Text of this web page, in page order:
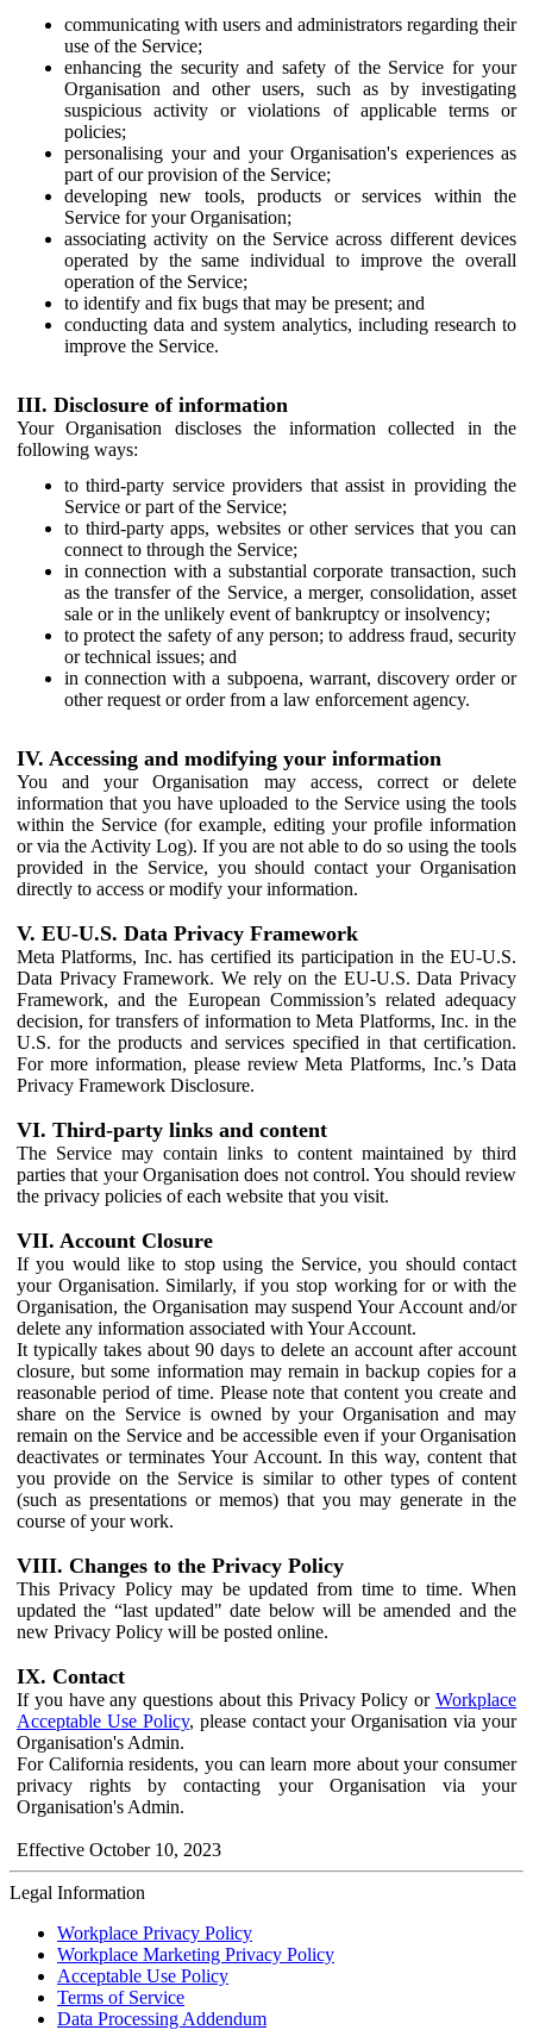
communicating with users and administrators regarding their
use of the Service;
enhancing the security and safety of the Service for your
Organisation and other users, such as by investigating
suspicious activity or violations of applicable terms or
policies;
personalising your and your Organisation's experiences as
part of our provision of the Service;
developing new tools, products or services within the
Service for your Organisation;
associating activity on the Service across different devices
operated by the same individual to improve the overall
operation of the Service;
to identify and fix bugs that may be present; and
conducting data and system analytics, including research to
improve the Service.
III. Disclosure of information
Your Organisation discloses the information collected in the
following ways:
to third-party service providers that assist in providing the
Service or part of the Service;
to third-party apps, websites or other services that you can
connect to through the Service;
in connection with a substantial corporate transaction, such
as the transfer of the Service, a merger, consolidation, asset
sale or in the unlikely event of bankruptcy or insolvency;
to protect the safety of any person; to address fraud, security
or technical issues; and
in connection with a subpoena, warrant, discovery order or
other request or order from a law enforcement agency.
IV. Accessing and modifying your information
You and your Organisation may access, correct or delete
information that you have uploaded to the Service using the tools
within the Service (for example, editing your profile information
or via the Activity Log). If you are not able to do so using the tools
provided in the Service, you should contact your Organisation
directly to access or modify your information.
V. EU-U.S. Data Privacy Framework
Meta Platforms, Inc. has certified its participation in the EU-U.S.
Data Privacy Framework. We rely on the EU-U.S. Data Privacy
Framework, and the European Commission’s related adequacy
decision, for transfers of information to Meta Platforms, Inc. in the
U.S. for the products and services specified in that certification.
For more information, please review Meta Platforms, Inc.’s Data
Privacy Framework Disclosure.
VI. Third-party links and content
The Service may contain links to content maintained by third
parties that your Organisation does not control. You should review
the privacy policies of each website that you visit.
VII. Account Closure
If you would like to stop using the Service, you should contact
your Organisation. Similarly, if you stop working for or with the
Organisation, the Organisation may suspend Your Account and/or
delete any information associated with Your Account.
It typically takes about 90 days to delete an account after account
closure, but some information may remain in backup copies for a
reasonable period of time. Please note that content you create and
share on the Service is owned by your Organisation and may
remain on the Service and be accessible even if your Organisation
deactivates or terminates Your Account. In this way, content that
you provide on the Service is similar to other types of content
(such as presentations or memos) that you may generate in the
course of your work.
VIII. Changes to the Privacy Policy
This Privacy Policy may be updated from time to time. When
updated the “last updated" date below will be amended and the
new Privacy Policy will be posted online.
IX. Contact
If you have any questions about this Privacy Policy or Workplace
Acceptable Use Policy, please contact your Organisation via your
Organisation's Admin.
For California residents, you can learn more about your consumer
privacy rights by contacting your Organisation via your
Organisation's Admin.
Effective October 10, 2023
Legal Information
Workplace Privacy Policy
Workplace Marketing Privacy Policy
Acceptable Use Policy
Terms of Service
Data Processing Addendum